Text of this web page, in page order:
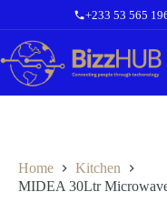
content
+233 53 565
Home
Kitchen
MIDEA 30Ltr